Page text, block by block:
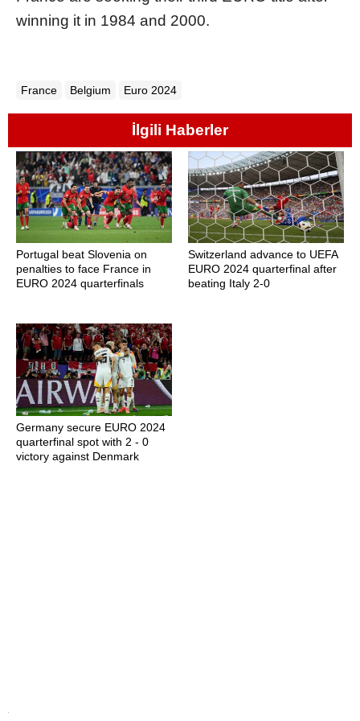
winning it in 1984 and 2000.
France Belgium Euro 2024
İlgili Haberler
Portugal beat Slovenia on
penalties to face France in
EURO 2024 quarterfinals
Switzerland advance to UEFA
EURO 2024 quarterfinal after
beating Italy 2-0
Germany secure EURO 2024
quarterfinal spot with 2 - 0
victory against Denmark